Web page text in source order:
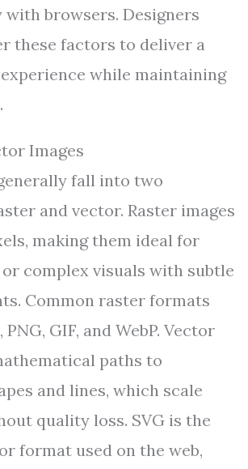
browsers. Designers
these factors to deliver a
while maintaining
Images
fall into two
and vector. Raster images
making them ideal for
complex visuals with subtle
Common raster formats
PNG, GIF, and WebP. Vector
paths to
and lines, which scale
quality loss. SVG is the
format used on the web,